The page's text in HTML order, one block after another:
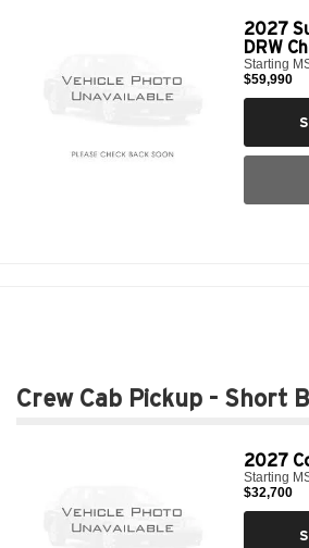
2027
DRW
Starting
$59,990
Crew Cab Pickup - Short
2027
Starting
$32,700